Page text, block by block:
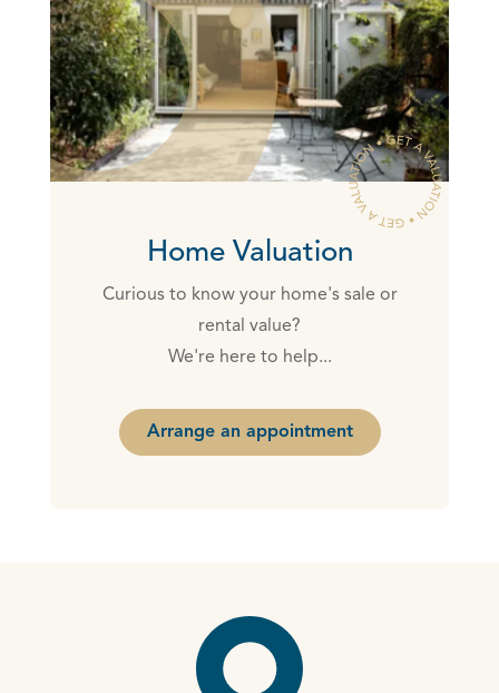
Home Valuation
Curious to know your home's sale or
rental value?
We're here to help...
Arrange an appointment